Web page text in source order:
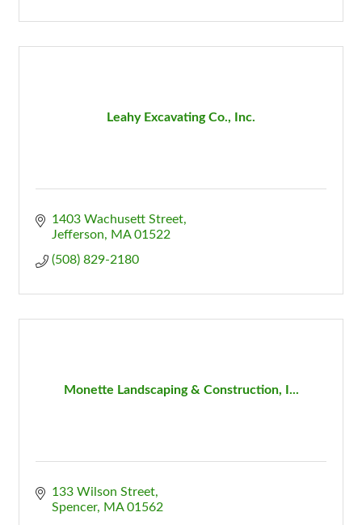
Leahy Excavating Co., Inc.
1403 Wachusett Street
Jefferson
MA 01522
(508) 829-2180
Monette Landscaping & Construction, I...
133 Wilson Street
Spencer
MA 01562